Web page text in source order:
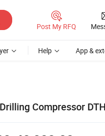
Post My RFQ
Help App &
Compressor